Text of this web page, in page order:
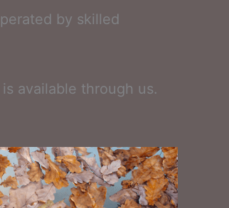
by skilled
available through us.